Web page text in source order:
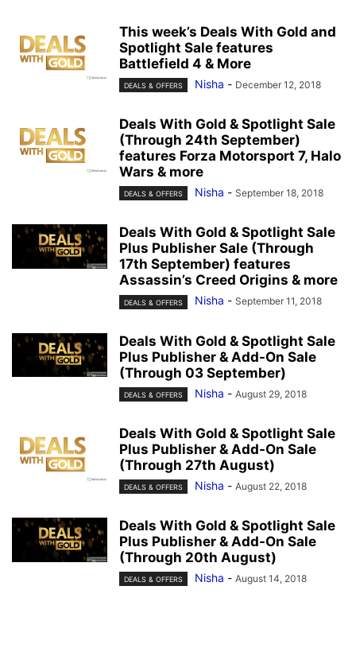
This week’s Deals With Gold and
Spotlight Sale features
Battlefield 4 & More
DEALS & OFFERS Nisha - December 12, 2018
Deals With Gold & Spotlight Sale
(Through 24th September)
features Forza Motorsport 7, Halo
Wars & more
DEALS & OFFERS Nisha - September 18, 2018
Deals With Gold & Spotlight Sale
Plus Publisher Sale (Through
17th September) features
Assassin’s Creed Origins & more
DEALS & OFFERS Nisha - September 11, 2018
Deals With Gold & Spotlight Sale
Plus Publisher & Add-On Sale
(Through 03 September)
DEALS & OFFERS Nisha - August 29, 2018
Deals With Gold & Spotlight Sale
Plus Publisher & Add-On Sale
(Through 27th August)
DEALS & OFFERS Nisha - August 22, 2018
Deals With Gold & Spotlight Sale
Plus Publisher & Add-On Sale
(Through 20th August)
DEALS & OFFERS Nisha - August 14, 2018